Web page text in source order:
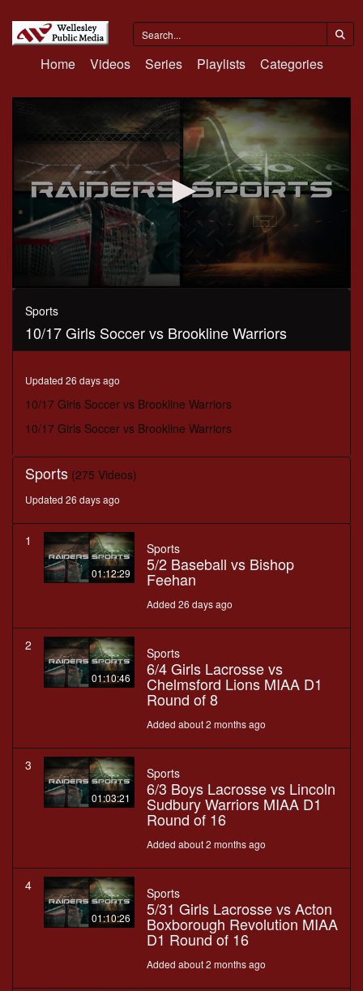
Home Videos Series Playlists Categories
0
seconds
seconds
Sports
10/17 Girls Soccer vs Brookline Warriors
Updated 26 days ago
10/17 Girls Soccer vs Brookline Warriors
10/17 Girls Soccer vs Brookline Warriors
Sports (275 Videos)
Updated 26 days ago
1
01:12:29
Sports
5/2 Baseball vs Bishop
Feehan
Added 26 days ago
2
01:10:46
Sports
6/4 Girls Lacrosse vs
Chelmsford Lions MIAA D1
Round of 8
Added about 2 months ago
3
01:03:21
Sports
6/3 Boys Lacrosse vs Lincoln
Sudbury Warriors MIAA D1
Round of 16
Added about 2 months ago
4
01:10:26
Sports
5/31 Girls Lacrosse vs Acton
Boxborough Revolution MIAA
D1 Round of 16
Added about 2 months ago